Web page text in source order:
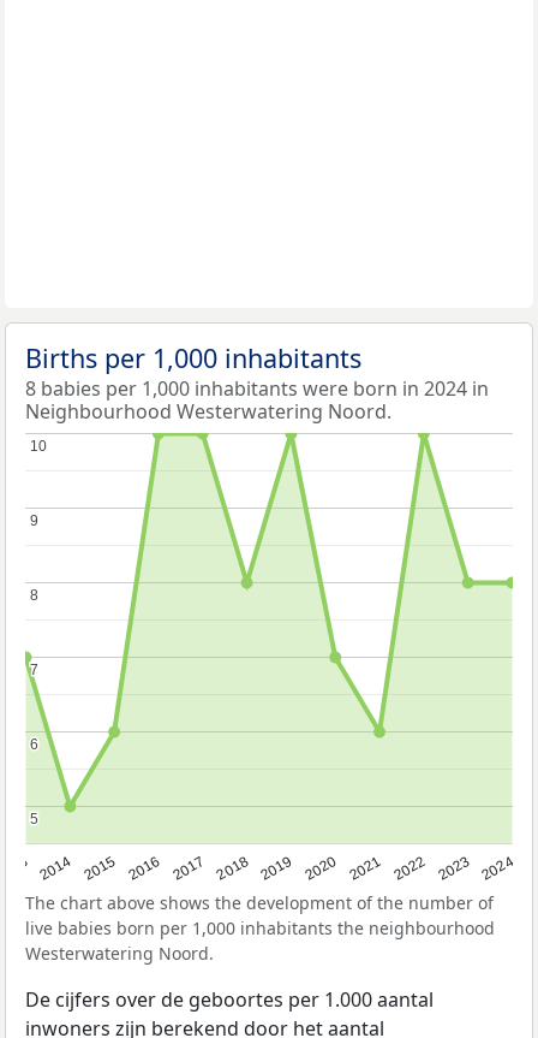
Births per 1,000 inhabitants
8 babies per 1,000 inhabitants were born in 2024 in
Neighbourhood Westerwatering Noord.
2014 2015 2016 2017 2018 2019 2020 2021 2022 2023 2024
5
5
6
6
7
7
8
8
9
9
10
10
The chart above shows the development of the number of
live babies born per 1,000 inhabitants the neighbourhood
Westerwatering Noord.
De cijfers over de geboortes per 1.000 aantal
inwoners zijn berekend door het aantal